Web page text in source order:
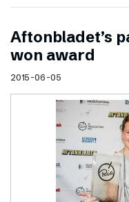
Aftonbladet’s
won award
2015-06-05